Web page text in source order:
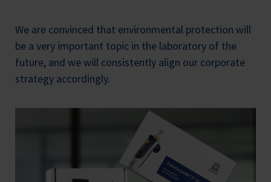
We are convinced that environmental protection will
be a very important topic in the laboratory of the
future, and we will consistently align our corporate
strategy accordingly.